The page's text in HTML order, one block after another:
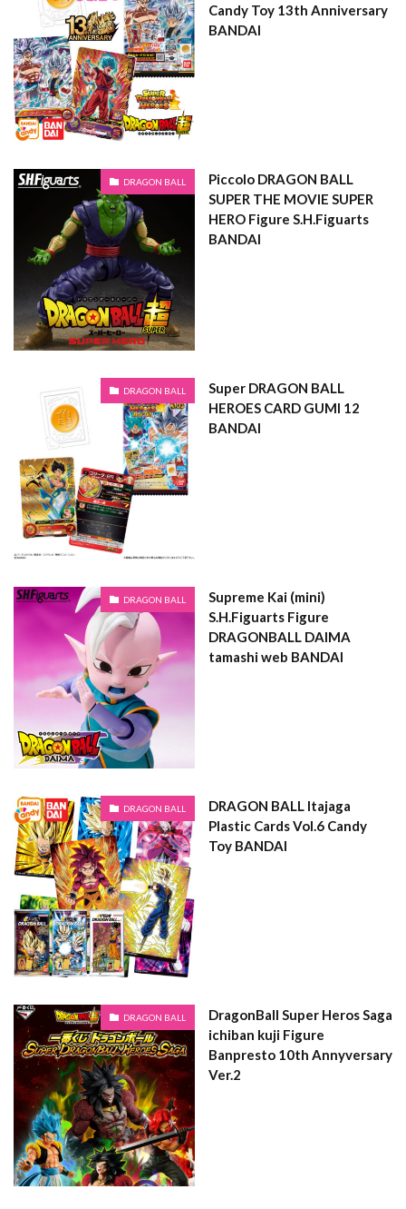
Candy Toy 13th Anniversary
BANDAI
DRAGON BALL
Piccolo DRAGON BALL
SUPER THE MOVIE SUPER
HERO Figure S.H.Figuarts
BANDAI
DRAGON BALL
Super DRAGON BALL
HEROES CARD GUMI 12
BANDAI
DRAGON BALL
Supreme Kai (mini)
S.H.Figuarts Figure
DRAGONBALL DAIMA
tamashi web BANDAI
DRAGON BALL
DRAGON BALL Itajaga
Plastic Cards Vol.6 Candy
Toy BANDAI
DRAGON BALL
DragonBall Super Heros Saga
ichiban kuji Figure
Banpresto 10th Annyversary
Ver.2